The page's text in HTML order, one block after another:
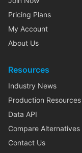
Pricing Plans
My Account
About Us
Resources
Industry News
Production Resources
Data API
Compare Alternatives
Contact Us